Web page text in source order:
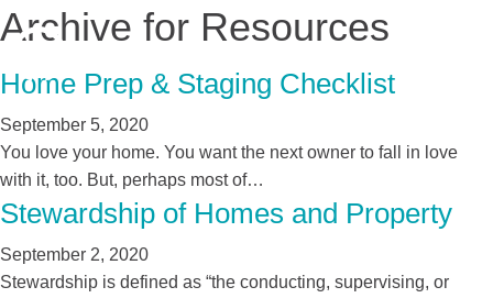
Archive for Resources
Home Prep & Staging Checklist
September 5, 2020
You love your home. You want the next owner to fall in love
with it, too. But, perhaps most of…
Stewardship of Homes and Property
September 2, 2020
Stewardship is defined as “the conducting, supervising, or